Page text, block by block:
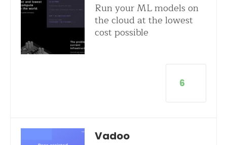
Run your ML models on
the cloud at the lowest
cost possible
6
Vadoo